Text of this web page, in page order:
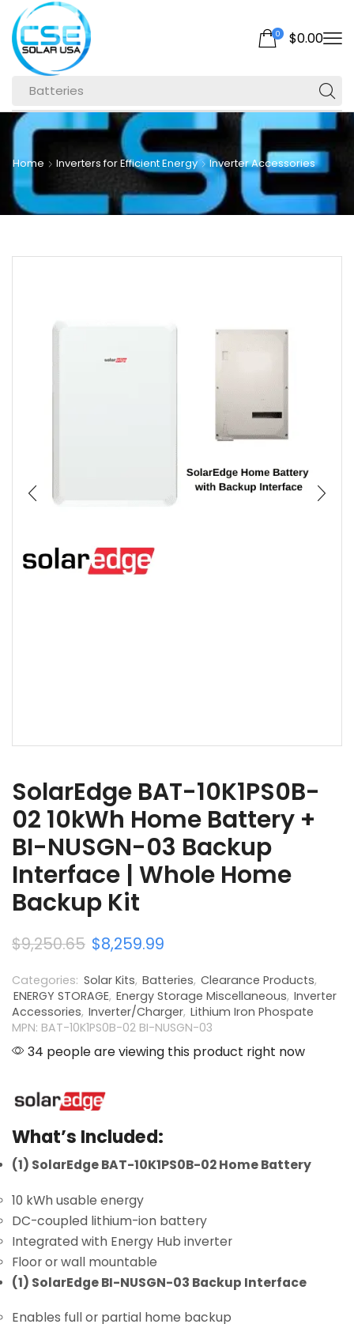
Batteries
0 $0.00
Home Inverters for Efficient Energy Inverter Accessories
SolarEdge BAT-10K1PS0B-
02 10kWh Home Battery +
BI-NUSGN-03 Backup
Interface | Whole Home
Backup Kit
$9,250.65 $8,259.99
Categories: Solar Kits, Batteries, Clearance Products,
ENERGY STORAGE, Energy Storage Miscellaneous, Inverter
Accessories, Inverter/Charger, Lithium Iron Phospate
MPN: BAT-10K1PS0B-02 BI-NUSGN-03
34 people are viewing this product right now
What’s Included:
(1) SolarEdge BAT-10K1PS0B-02 Home Battery
10 kWh usable energy
DC-coupled lithium-ion battery
Integrated with Energy Hub inverter
Floor or wall mountable
(1) SolarEdge BI-NUSGN-03 Backup Interface
Enables full or partial home backup